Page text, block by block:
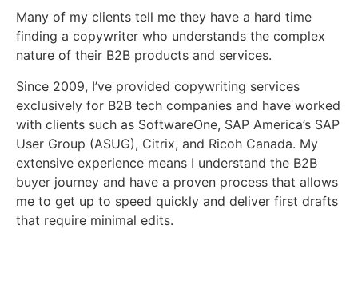
Many of my clients tell me they have a hard time
finding a copywriter who understands the complex
nature of their B2B products and services.
Since 2009, I’ve provided copywriting services
exclusively for B2B tech companies and have worked
with clients such as SoftwareOne, SAP America’s SAP
User Group (ASUG), Citrix, and Ricoh Canada. My
extensive experience means I understand the B2B
buyer journey and have a proven process that allows
me to get up to speed quickly and deliver first drafts
that require minimal edits.